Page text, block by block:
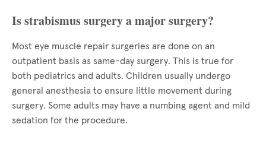
Is strabismus surgery a major surgery?
Most eye muscle repair surgeries are done on an
outpatient basis as same-day surgery. This is true for
both pediatrics and adults. Children usually undergo
general anesthesia to ensure little movement during
surgery. Some adults may have a numbing agent and mild
sedation for the procedure.